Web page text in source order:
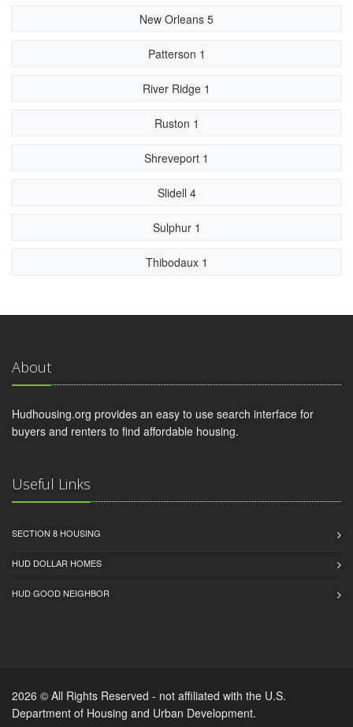
New Orleans 5
Patterson 1
River Ridge 1
Ruston 1
Shreveport 1
Slidell 4
Sulphur 1
Thibodaux 1
About
Hudhousing.org provides an easy to use search interface for
buyers and renters to find affordable housing.
Useful Links
SECTION 8 HOUSING
HUD DOLLAR HOMES
HUD GOOD NEIGHBOR
2026 © All Rights Reserved - not affiliated with the U.S.
Department of Housing and Urban Development.